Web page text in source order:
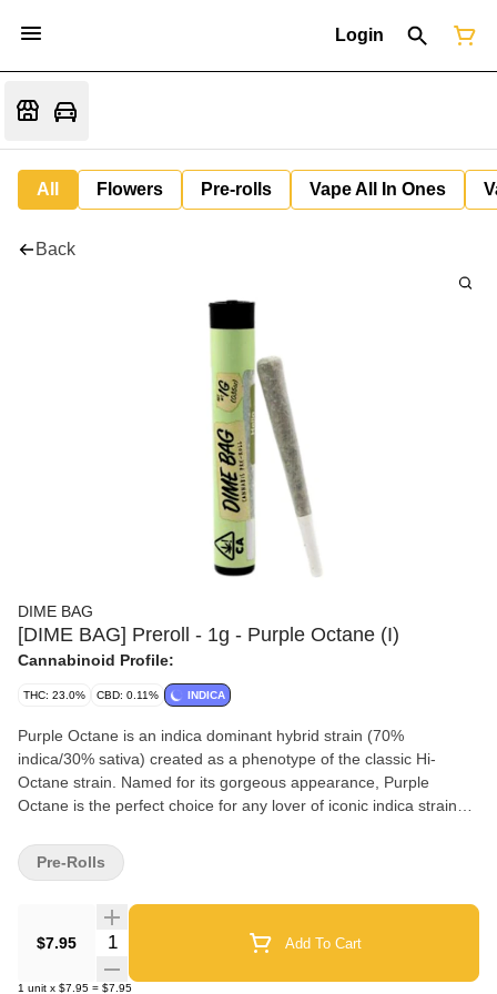
Login
All Flowers Pre-rolls Vape All In Ones
Back
DIME BAG
[DIME BAG] Preroll - 1g - Purple Octane (I)
Cannabinoid Profile:
THC: 23.0% CBD: 0.11% INDICA
Purple Octane is an indica dominant hybrid strain (70%
indica/30% sativa) created as a phenotype of the classic Hi-
Octane strain. Named for its gorgeous appearance, Purple
Octane is the perfect choice for any lover of iconic indica strains.
yet sweet grape wine taste accented by a touch of savory diesel
upon exhale. Phenotype: Indica Lineage: Biscotti x Sherb BX1 x
Effect Profile: Sleepy, Relaxed, TinglyFeelings: Giggly Talkative
Happy Helps with: Stress Depression Anxiety Terpenes:
Terpinolene Caryophyllene Ocimene
$7.95 Quantity Selector Add To Cart
1 unit x $7.95 = $7.95
Pre-Rolls